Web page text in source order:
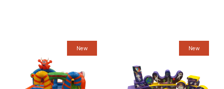
New New